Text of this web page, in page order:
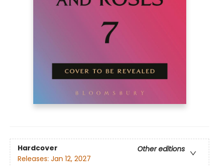
Hardcover
Other editions
Releases: Jan 12, 2027